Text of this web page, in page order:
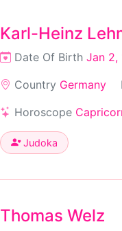
Karl-Heinz
Date Of Birth Jan 2,
Country Germany
Horoscope
Judoka
Thomas Welz